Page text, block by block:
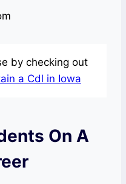
by checking out
a Cdl in Iowa
On A